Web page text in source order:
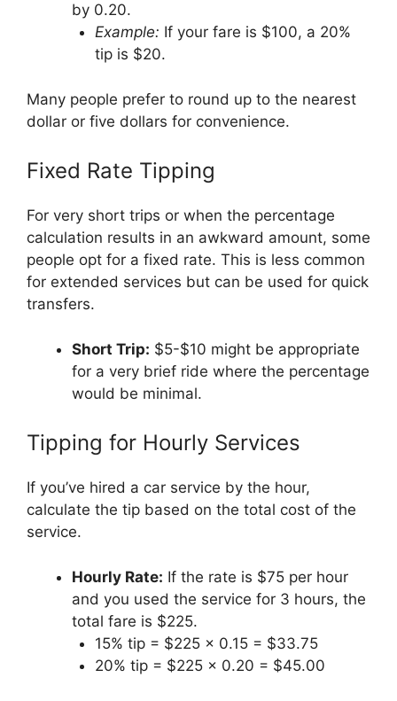
by 0.20.
Example: If your fare is $100, a 20%
tip is $20.
Many people prefer to round up to the nearest
dollar or five dollars for convenience.
Fixed Rate Tipping
For very short trips or when the percentage
calculation results in an awkward amount, some
people opt for a fixed rate. This is less common
for extended services but can be used for quick
transfers.
Short Trip: $5-$10 might be appropriate
for a very brief ride where the percentage
would be minimal.
Tipping for Hourly Services
If you’ve hired a car service by the hour,
calculate the tip based on the total cost of the
service.
Hourly Rate: If the rate is $75 per hour
and you used the service for 3 hours, the
total fare is $225.
15% tip = $225 x 0.15 = $33.75
20% tip = $225 x 0.20 = $45.00